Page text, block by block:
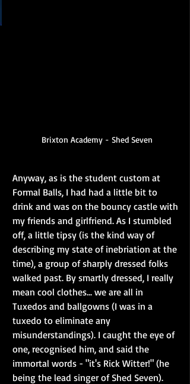
Brixton Academy - Shed Seven
Anyway, as is the student custom at
Formal Balls, I had had a little bit to
drink and was on the bouncy castle with
my friends and girlfriend. As I stumbled
off, a little tipsy (is the kind way of
describing my state of inebriation at the
time), a group of sharply dressed folks
walked past. By smartly dressed, I really
mean cool clothes... we are all in
Tuxedos and ballgowns (I was in a
tuxedo to eliminate any
misunderstandings). I caught the eye of
one, recognised him, and said the
immortal words - "it's Rick Witter!" (he
being the lead singer of Shed Seven).